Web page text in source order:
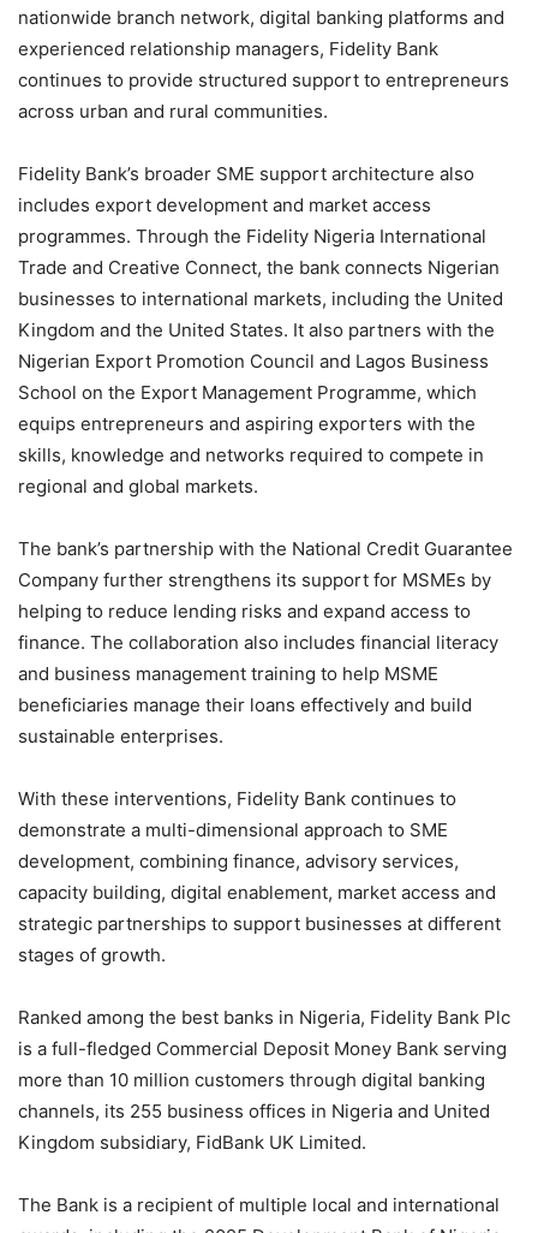
nationwide branch network, digital banking platforms and
experienced relationship managers, Fidelity Bank
continues to provide structured support to entrepreneurs
across urban and rural communities.
Fidelity Bank’s broader SME support architecture also
includes export development and market access
programmes. Through the Fidelity Nigeria International
Trade and Creative Connect, the bank connects Nigerian
businesses to international markets, including the United
Kingdom and the United States. It also partners with the
Nigerian Export Promotion Council and Lagos Business
School on the Export Management Programme, which
equips entrepreneurs and aspiring exporters with the
skills, knowledge and networks required to compete in
regional and global markets.
The bank’s partnership with the National Credit Guarantee
Company further strengthens its support for MSMEs by
helping to reduce lending risks and expand access to
finance. The collaboration also includes financial literacy
and business management training to help MSME
beneficiaries manage their loans effectively and build
sustainable enterprises.
With these interventions, Fidelity Bank continues to
demonstrate a multi-dimensional approach to SME
development, combining finance, advisory services,
capacity building, digital enablement, market access and
strategic partnerships to support businesses at different
stages of growth.
Ranked among the best banks in Nigeria, Fidelity Bank Plc
is a full-fledged Commercial Deposit Money Bank serving
more than 10 million customers through digital banking
channels, its 255 business offices in Nigeria and United
Kingdom subsidiary, FidBank UK Limited.
The Bank is a recipient of multiple local and international